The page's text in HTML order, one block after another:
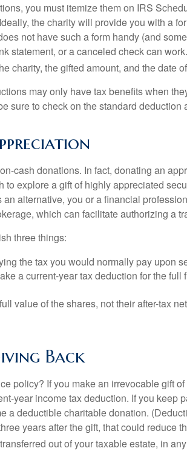
you must itemize them on IRS
the charity will provide you with a
not have such a form handy (and
statement, or a canceled check can
charity, the gifted amount, and the date
may only have tax benefits when
sure to check on the standard deduction
cash donations. In fact, donating an
to explore a gift of highly appreciated
alternative, you or a financial
which can facilitate authorizing a
three things:
the tax you would normally pay upon
a current-year tax deduction for the full
value of the shares, not their after-tax
Back
policy? If you make an irrevocable gift
year income tax deduction. If you keep
a deductible charitable donation.
years after the gift, that could reduce
out of your taxable estate, in